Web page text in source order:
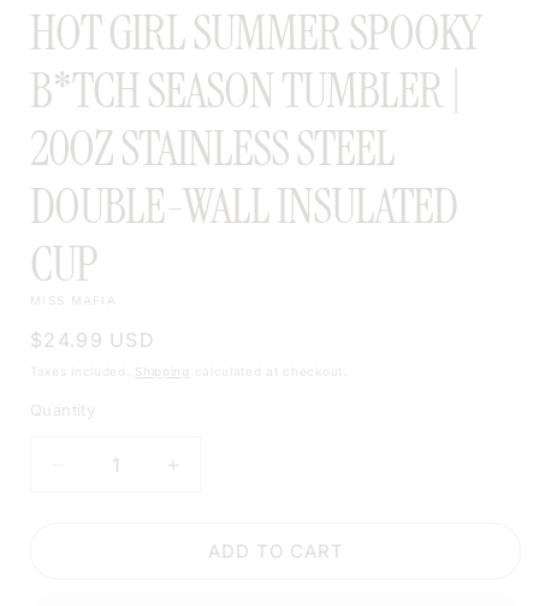
1
HOT GIRL SUMMER SPOOKY
B*TCH SEASON TUMBLER |
20OZ STAINLESS STEEL
DOUBLE-WALL INSULATED
CUP
MISS MAFIA
Regular
price
$24.99 USD
Taxes included. Shipping calculated at checkout.
Quantity
DECREASE
HOTADD TO CART